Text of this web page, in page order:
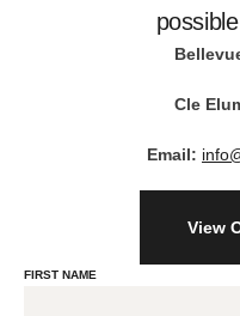
Cle
Email:
View
FIRST NAME